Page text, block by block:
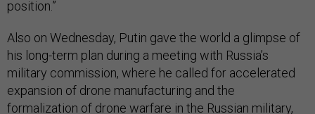
position.”
Also on Wednesday, Putin gave the world a glimpse of
his long-term plan during a meeting with Russia’s
military commission, where he called for accelerated
expansion of drone manufacturing and the
formalization of drone warfare in the Russian military,